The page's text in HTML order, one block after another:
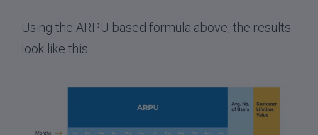
Using the ARPU-based formula above, the results
look like this: